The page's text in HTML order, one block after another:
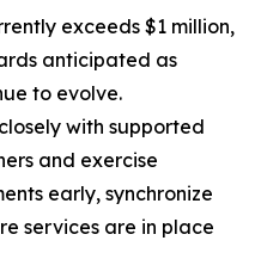
exceeds $1 million,
anticipated as
to evolve.
with supported
and exercise
early, synchronize
services are in place